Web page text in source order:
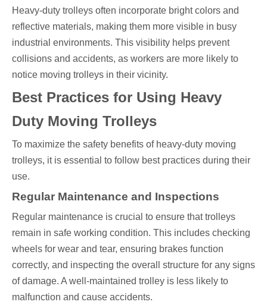
Heavy-duty trolleys often incorporate bright colors and
reflective materials, making them more visible in busy
industrial environments. This visibility helps prevent
collisions and accidents, as workers are more likely to
notice moving trolleys in their vicinity.
Best Practices for Using Heavy
Duty Moving Trolleys
To maximize the safety benefits of heavy-duty moving
trolleys, it is essential to follow best practices during their
use.
Regular Maintenance and Inspections
Regular maintenance is crucial to ensure that trolleys
remain in safe working condition. This includes checking
wheels for wear and tear, ensuring brakes function
correctly, and inspecting the overall structure for any signs
of damage. A well-maintained trolley is less likely to
malfunction and cause accidents.